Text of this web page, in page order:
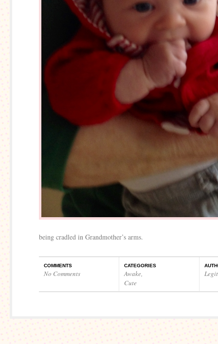
being cradled in Grandmother’s arms.
COMMENTS
No Comments
CATEGORIES
Awake,
Cute